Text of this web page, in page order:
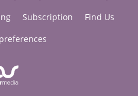
Subscription
Find Us